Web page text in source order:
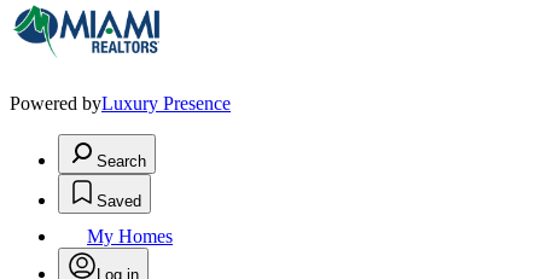
Powered byLuxury Presence
Search
Saved
My Homes
Log in